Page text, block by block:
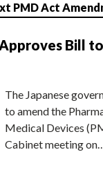
PMD Act
Bill
The Japanese
to amend the
Medical Devices
Cabinet meeting